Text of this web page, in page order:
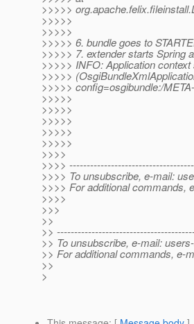
>>>>>
>>>>>
>>>>>
>>>>> 6. bundle goes to
>>>>> 7. extender starts Spring
>>>>> INFO: Application
>>>>>
>>>>> config=osgibundle:/
>>>>>
>>>>>
>>>>>
>>>>>
>>>>>
>>>>
>>>>
>>>> To unsubscribe, e-mail:
>>>> For additional commands,
>>>>
>>>
>>
>>
>> To unsubscribe, e-mail:
>> For additional commands, e-
>>
>